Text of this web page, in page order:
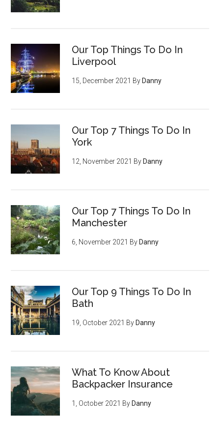
Our Top Things To Do In
Liverpool
15, December 2021 By Danny
Our Top 7 Things To Do In
York
12, November 2021 By Danny
Our Top 7 Things To Do In
Manchester
6, November 2021 By Danny
Our Top 9 Things To Do In
Bath
19, October 2021 By Danny
What To Know About
Backpacker Insurance
1, October 2021 By Danny